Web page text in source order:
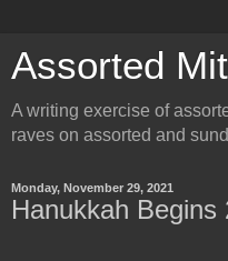
Assorted
A writing exercise of
raves on assorted and
Monday, November 29, 2021
Hanukkah Begins